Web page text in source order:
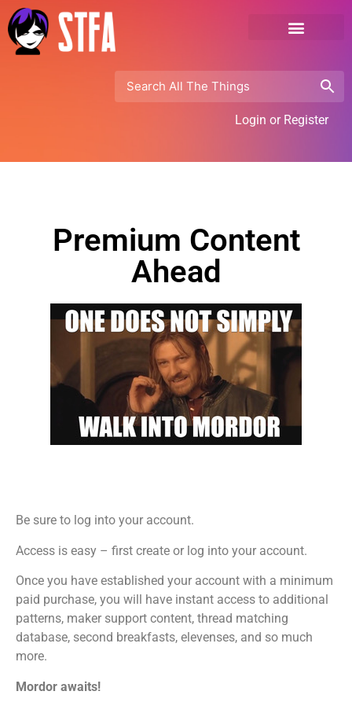
Login or Register
Premium Content
Ahead
Be sure to log into your account.
Access is easy – first create or log into your account.
Once you have established your account with a minimum
paid purchase, you will have instant access to additional
patterns, maker support content, thread matching
database, second breakfasts, elevenses, and so much
more.
Mordor awaits!